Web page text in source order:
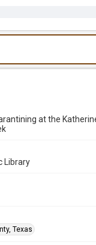
at the
Library
Texas